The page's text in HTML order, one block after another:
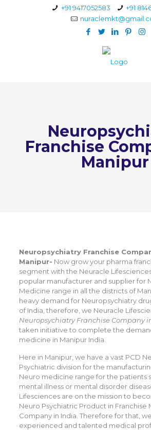
+91 9417052583
+91
Franchise
Manipur
Neuropsychiatry Franchise
Manipur- Now grow your pharma
segment with the Neuracle
popular manufacturer and supplier for
Medicine range in all the districts of
heavy demand for Neuropsychiatry
of India, therefore, we Neuracle
Neuropsychiatry Franchise Company
taken initiative to complete the
medicine in Manipur India.
Here in Manipur, we have a vast PCD
Psychiatric division for the
Neuro medicine range for the patients
mental illness or mental disorder
Lifesciences are on the mission to
Neuro Psychiatric Product in Franchise
Company in India. Therefore for that,
experienced and talented medical